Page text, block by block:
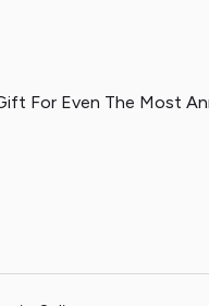
For Even The Most